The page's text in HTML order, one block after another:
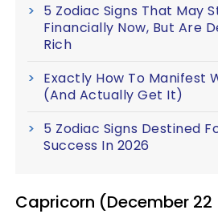
5 Zodiac Signs That May
Financially Now, But Are
Rich
Exactly How To Manifest
(And Actually Get It)
5 Zodiac Signs Destined
Success In 2026
Capricorn (December